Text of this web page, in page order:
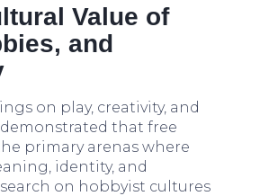
Value of
and
on play, creativity, and
that free
primary arenas where
identity, and
on hobbyist cultures